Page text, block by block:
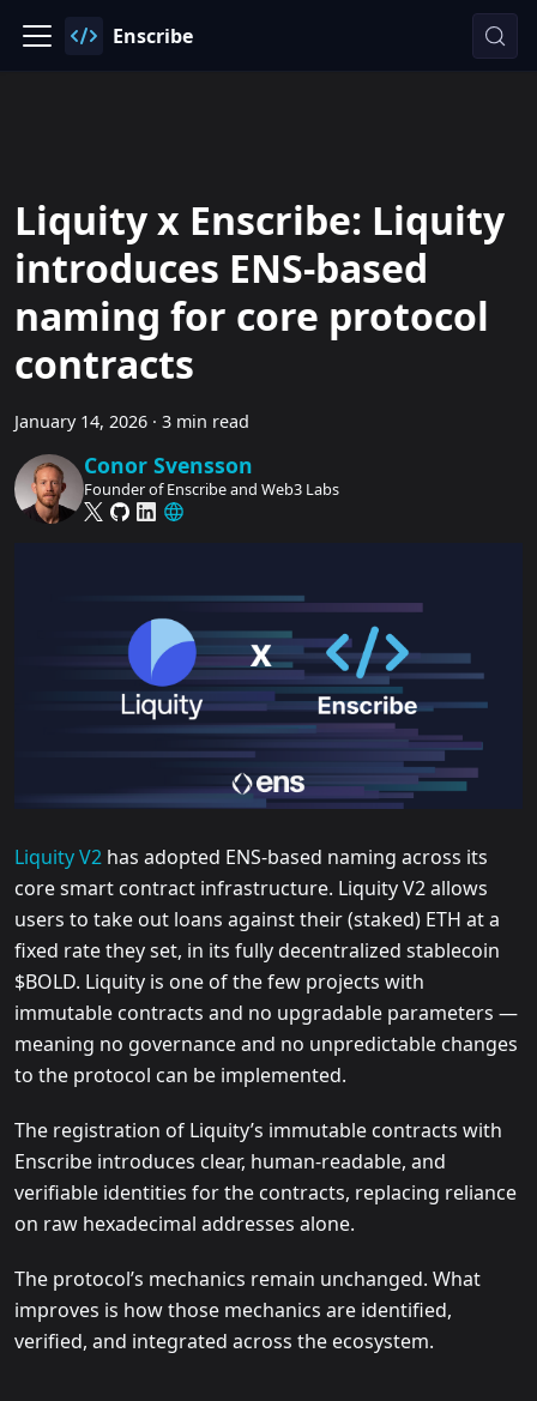
Enscribe
Liquity x Enscribe: Liquity
introduces ENS-based
naming for core protocol
contracts
January 14, 2026 · 3 min read
Conor Svensson
Founder of Enscribe and Web3 Labs
Liquity V2 has adopted ENS-based naming across its
core smart contract infrastructure. Liquity V2 allows
users to take out loans against their (staked) ETH at a
fixed rate they set, in its fully decentralized stablecoin
$BOLD. Liquity is one of the few projects with
immutable contracts and no upgradable parameters —
meaning no governance and no unpredictable changes
to the protocol can be implemented.
The registration of Liquity’s immutable contracts with
Enscribe introduces clear, human-readable, and
verifiable identities for the contracts, replacing reliance
on raw hexadecimal addresses alone.
The protocol’s mechanics remain unchanged. What
improves is how those mechanics are identified,
verified, and integrated across the ecosystem.